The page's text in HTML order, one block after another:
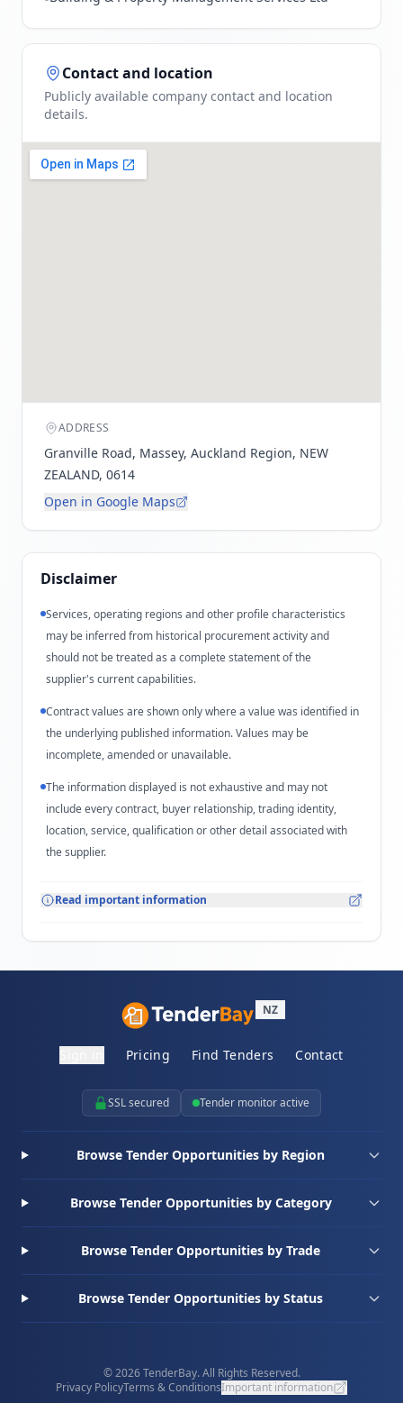
Contact and location
Publicly available company contact and location
details.
ADDRESS
Granville Road, Massey, Auckland Region, NEW
ZEALAND, 0614
Open in Google Maps
Disclaimer
Services, operating regions and other profile characteristics
may be inferred from historical procurement activity and
should not be treated as a complete statement of the
supplier's current capabilities.
Contract values are shown only where a value was identified in
the underlying published information. Values may be
incomplete, amended or unavailable.
The information displayed is not exhaustive and may not
include every contract, buyer relationship, trading identity,
location, service, qualification or other detail associated with
the supplier.
Read important information
NZ
Pricing Find Tenders Contact
SSL secured Tender monitor active
Browse Tender Opportunities by Region
Browse Tender Opportunities by Category
Browse Tender Opportunities by Trade
Browse Tender Opportunities by Status
© 2026 TenderBay. All Rights Reserved.
Privacy PolicyTerms & ConditionsImportant information